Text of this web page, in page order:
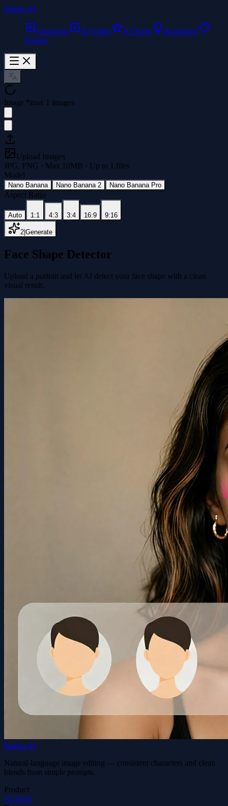
Banoo AI
Generator AI Video AI Tools
Inspiration
Pricing
Image *max 1 images
Upload Images
JPG, PNG · Max 10MB · Up to 1 files
Model
Nano Banana Nano Banana 2 Nano Banana Pro
Aspect Ratio
Auto 1:1 4:3 3:4 16:9 9:16
2 Generate
Face Shape Detector
Upload a portrait and let AI detect your face shape with a clean
visual result.
Banoo AI
Natural-language image editing — consistent characters and clean
blends from simple prompts.
Product
AI Tools